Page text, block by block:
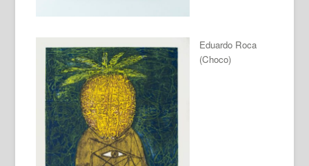
Eduardo Roca
(Choco)